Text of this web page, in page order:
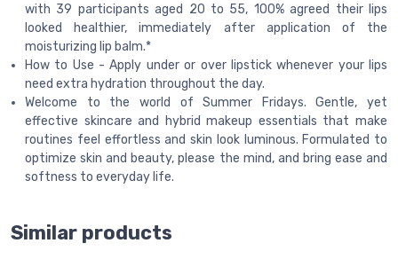
with 39 participants aged 20 to 55, 100% agreed their lips
looked healthier, immediately after application of the
moisturizing lip balm.*
How to Use - Apply under or over lipstick whenever your lips
need extra hydration throughout the day.
Welcome to the world of Summer Fridays. Gentle, yet
effective skincare and hybrid makeup essentials that make
routines feel effortless and skin look luminous. Formulated to
optimize skin and beauty, please the mind, and bring ease and
softness to everyday life.
Similar products